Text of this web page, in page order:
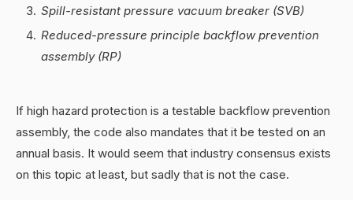
Spill-resistant pressure vacuum breaker (SVB)
Reduced-pressure principle backflow prevention
assembly (RP)
If high hazard protection is a testable backflow prevention
assembly, the code also mandates that it be tested on an
annual basis. It would seem that industry consensus exists
on this topic at least, but sadly that is not the case.